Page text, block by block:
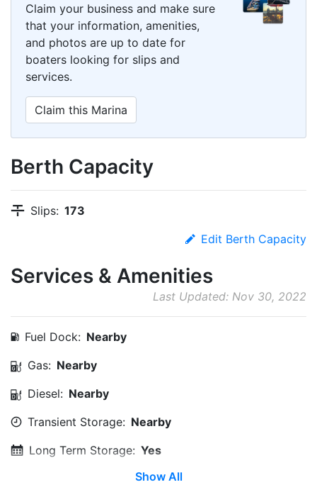
Claim your business and make sure
that your information, amenities,
and photos are up to date for
boaters looking for slips and
services.
Claim this Marina
Berth Capacity
Slips: 173
Edit Berth Capacity
Services & Amenities
Last Updated: Nov 30, 2022
Fuel Dock: Nearby
Gas: Nearby
Diesel: Nearby
Transient Storage: Nearby
Long Term Storage: Yes
Service & Maintenance: Nearby
Show All